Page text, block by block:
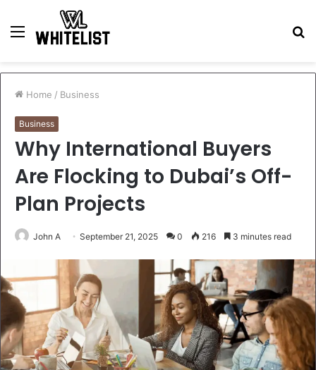
Menu
Home / Business
Business
Why International Buyers
Are Flocking to Dubai’s Off-
Plan Projects
John A September 21, 2025 0 216 3 minutes read